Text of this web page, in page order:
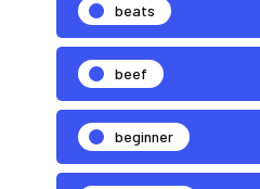
beats
beef
beginner